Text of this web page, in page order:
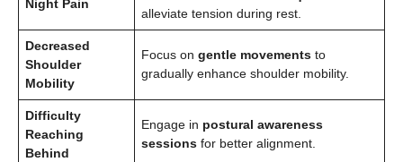
Night Pain
alleviate tension during rest.
Decreased
Shoulder
Mobility
Focus on gentle movements to
gradually enhance shoulder mobility.
Difficulty
Reaching
Behind
Engage in postural awareness
sessions for better alignment.